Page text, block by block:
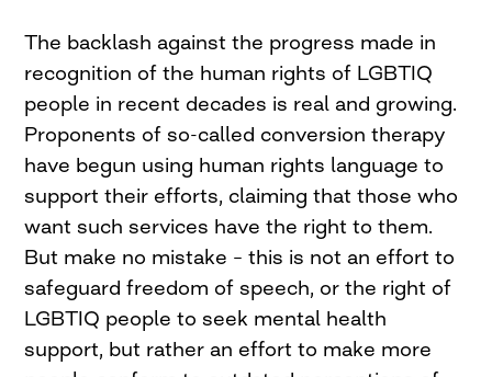
The backlash against the progress made in
recognition of the human rights of LGBTIQ
people in recent decades is real and growing.
Proponents of so-called conversion therapy
have begun using human rights language to
support their efforts, claiming that those who
want such services have the right to them.
But make no mistake – this is not an effort to
safeguard freedom of speech, or the right of
LGBTIQ people to seek mental health
support, but rather an effort to make more